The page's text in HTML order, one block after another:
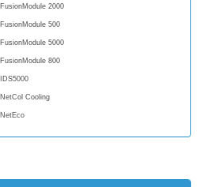
FusionModule 2000
FusionModule 500
FusionModule 5000
FusionModule 800
IDS5000
NetCol Cooling
NetEco